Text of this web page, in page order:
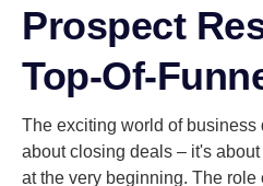
Prospect
Top-Of-
The exciting world of business
about closing deals – it's
at the very beginning. The role